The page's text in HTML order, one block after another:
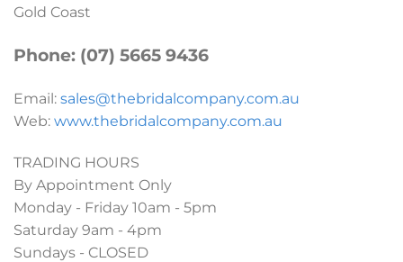
Gold Coast
Phone: (07) 5665 9436
Email: sales@thebridalcompany.com.au
Web: www.thebridalcompany.com.au
TRADING HOURS
By Appointment Only
Monday - Friday 10am - 5pm
Saturday 9am - 4pm
Sundays - CLOSED